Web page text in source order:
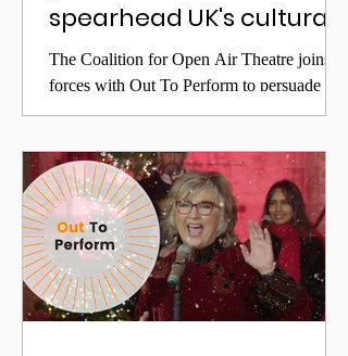
spearhead UK's cultural
revival
The Coalition for Open Air Theatre joins
forces with Out To Perform to persuade
government to prioritise the early reopening